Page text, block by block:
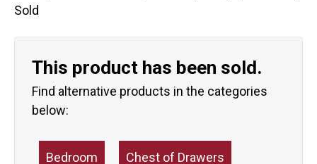
Sold
This product has been sold.
Find alternative products in the categories
below:
Bedroom Chest of Drawers